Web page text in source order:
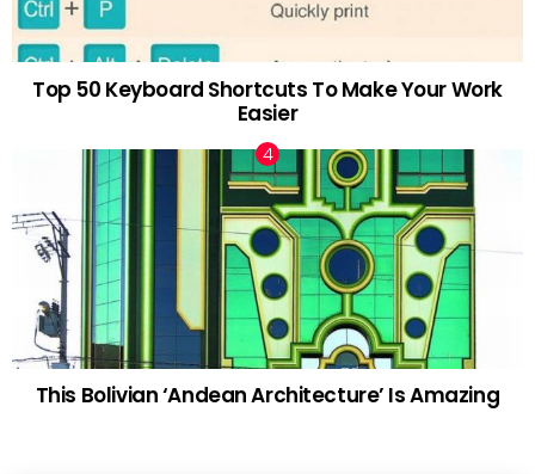
Top 50 Keyboard Shortcuts To Make Your Work
Easier
This Bolivian ‘Andean Architecture’ Is Amazing